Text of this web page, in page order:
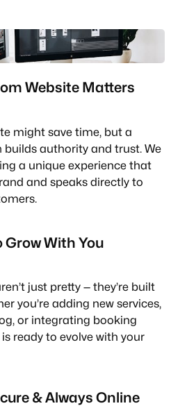
Website Matters
might save time, but a
builds authority and trust. We
a unique experience that
and speaks directly to
Grow With You
just pretty — they’re built
you’re adding new services,
or integrating booking
ready to evolve with your
& Always Online